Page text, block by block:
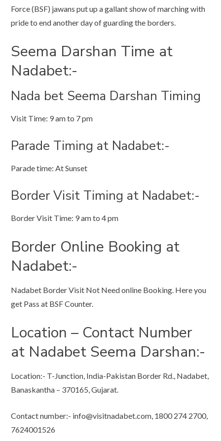
Force (BSF) jawans put up a gallant show of marching with
pride to end another day of guarding the borders.
Seema Darshan Time at
Nadabet:-
Nada bet Seema Darshan Timing
Visit Time: 9 am to 7 pm
Parade Timing at Nadabet:-
Parade time: At Sunset
Border Visit Timing at Nadabet:-
Border Visit Time: 9 am to 4 pm
Border Online Booking at
Nadabet:-
Nadabet Border Visit Not Need online Booking. Here you
get Pass at BSF Counter.
Location – Contact Number
at Nadabet Seema Darshan:-
Location:- T-Junction, India-Pakistan Border Rd., Nadabet,
Banaskantha – 370165, Gujarat.
Contact number:- info@visitnadabet.com, 1800 274 2700,
7624001526